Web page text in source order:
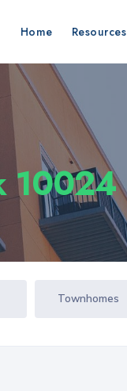
Home Resources
10024
Townhomes